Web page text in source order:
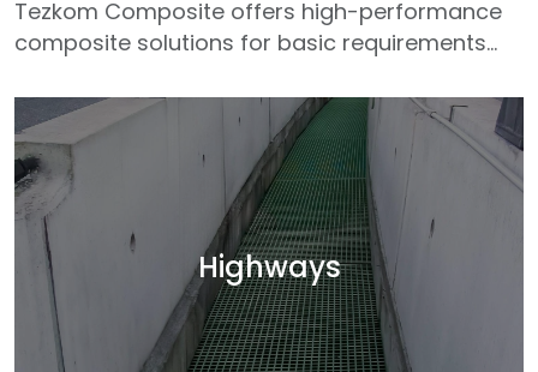
Tezkom Composite offers high-performance
composite solutions for basic requirements
required in rail system infrastructures. Our GRP
(Glass Fiber Reinforced Plastic) profiles are
effectively used in many rail system
applications such as railway sleepers, cable
channels, platforms, stair systems, pedestrian
crossings and maintenance roads. Thanks to
their electrical insulation properties, Tezkom
products provide safe use in electric rail
system lines.
Highways